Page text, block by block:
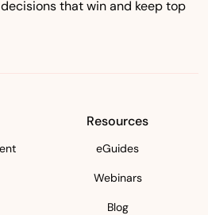
that win and keep top
Resources
eGuides
Webinars
Blog